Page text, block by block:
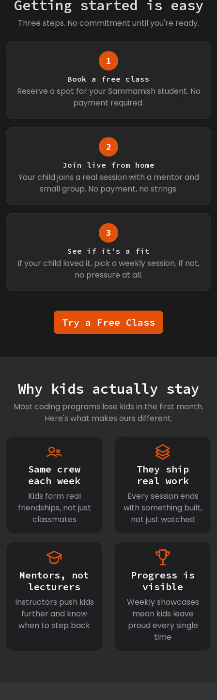
Getting started is easy
Three steps. No commitment until you're ready.
1
Book a free class
Reserve a spot for your Sammamish student. No
payment required.
2
Join live from home
Your child joins a real session with a mentor and
small group. No payment, no strings.
3
See if it's a fit
If your child loved it, pick a weekly session. If not,
no pressure at all.
Try a Free Class
Why kids actually stay
Most coding programs lose kids in the first month.
Here's what makes ours different.
Same crew
each week
Kids form real
friendships, not just
classmates
They ship
real work
Every session ends
with something built,
not just watched
Mentors, not
lecturers
Instructors push kids
further and know
when to step back
Progress is
visible
Weekly showcases
mean kids leave
proud every single
time